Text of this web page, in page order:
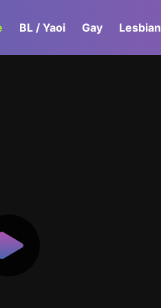
BL / Yaoi Gay Lesbian